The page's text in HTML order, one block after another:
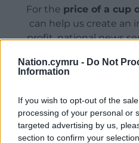
Nation.cymru - Do Not
Information
If you wish to opt-out of the
processing of your personal or
targeted advertising by us,
section to confirm your
For the price of a cup
can help us create an
profit, national news